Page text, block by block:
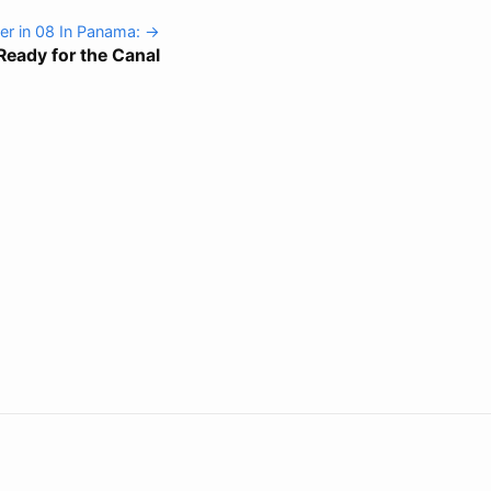
in 08 In Panama: →
for the Canal